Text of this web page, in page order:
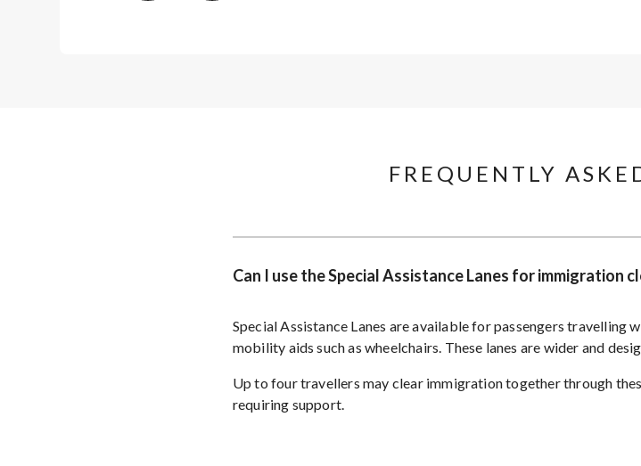
FREQUENTLY
Can I use the Special Assistance Lanes for immigration
Special Assistance Lanes are available for passengers travelling
mobility aids such as wheelchairs. These lanes are wider and
Up to four travellers may clear immigration together through
requiring support.